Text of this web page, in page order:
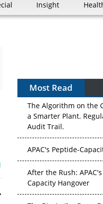
Insight
Most Read
The Algorithm on the
a Smarter Plant.
Audit Trail.
APAC's Peptide-
After the Rush:
Capacity Hangover